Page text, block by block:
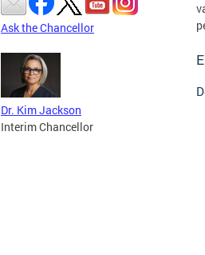
Ask the Chancellor
Dr. Kim Jackson
Interim Chancellor